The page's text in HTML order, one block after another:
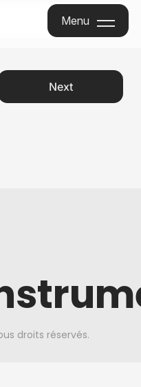
Menu
Next
droits réservés.